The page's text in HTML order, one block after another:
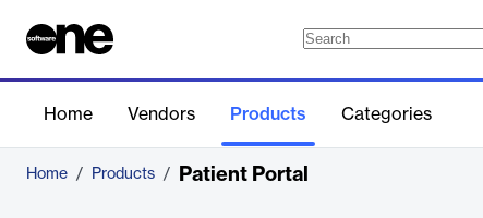
Home Vendors Products Categories
Home / Products / Patient Portal